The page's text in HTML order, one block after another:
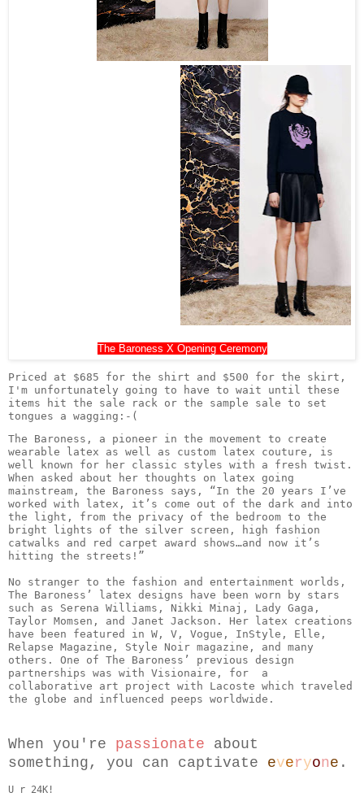
The Baroness X Opening Ceremony
Priced at $685 for the shirt and $500 for the skirt,
I'm unfortunately going to have to wait until these
items hit the sale rack or the sample sale to set
tongues a wagging:-(
The Baroness, a pioneer in the movement to create
wearable latex as well as custom latex couture, is
well known for her classic styles with a fresh twist.
When asked about her thoughts on latex going
mainstream, the Baroness says, “In the 20 years I’ve
worked with latex, it’s come out of the dark and into
the light, from the privacy of the bedroom to the
bright lights of the silver screen, high fashion
catwalks and red carpet award shows…and now it’s
hitting the streets!”
No stranger to the fashion and entertainment worlds,
The Baroness’ latex designs have been worn by stars
such as Serena Williams, Nikki Minaj, Lady Gaga,
Taylor Momsen, and Janet Jackson. Her latex creations
have been featured in W, V, Vogue, InStyle, Elle,
Relapse Magazine, Style Noir magazine, and many
others. One of The Baroness’ previous design
partnerships was with Visionaire, for  a
collaborative art project with Lacoste which traveled
When you're passionate about
something, you can captivate everyone .
U r 24K!